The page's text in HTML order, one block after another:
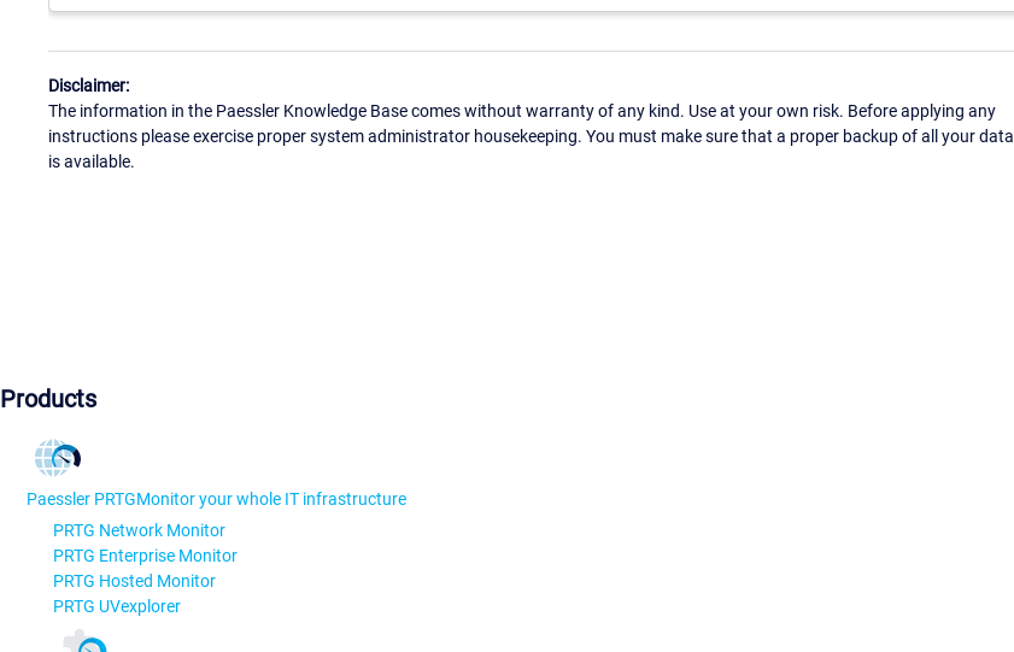
Disclaimer:
The information in the Paessler Knowledge Base comes without warranty of any kind. Use at your own risk. Before applying any
instructions please exercise proper system administrator housekeeping. You must make sure that a proper backup of all your data
is available.
Products
Paessler PRTGMonitor your whole IT infrastructure
PRTG Network Monitor
PRTG Enterprise Monitor
PRTG Hosted Monitor
PRTG UVexplorer